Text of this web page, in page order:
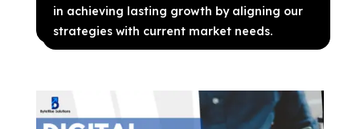
in achieving lasting growth by aligning our
strategies with current market needs.